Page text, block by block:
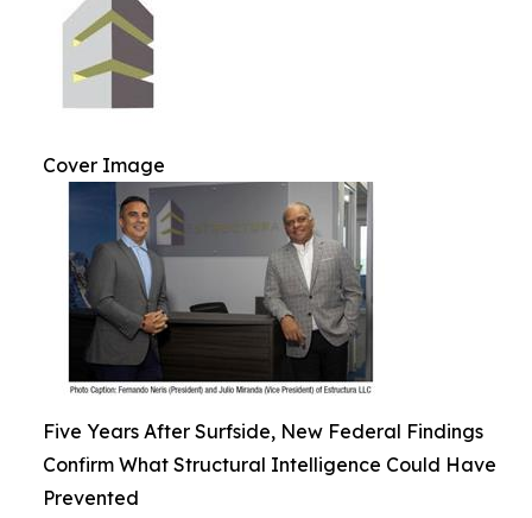
Cover Image
Five Years After Surfside, New Federal Findings
Confirm What Structural Intelligence Could Have
Prevented